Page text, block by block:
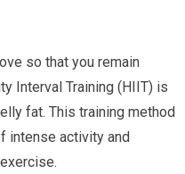
so that you remain
Interval Training (HIIT) is
fat. This training method
intense activity and